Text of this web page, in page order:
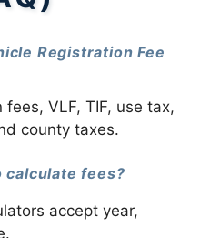
Registration Fee
VLF, TIF, use tax,
county taxes.
calculate fees?
accept year,